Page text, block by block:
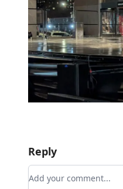
Reply
Add your comment